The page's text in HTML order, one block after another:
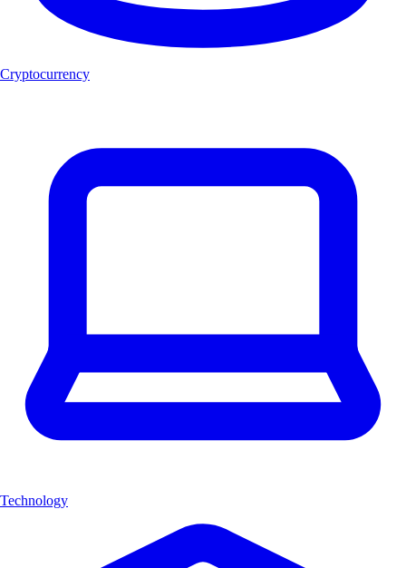
Cryptocurrency
Technology